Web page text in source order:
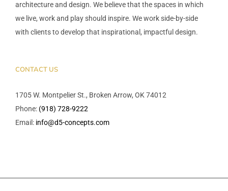
architecture and design. We believe that the spaces in which
we live, work and play should inspire. We work side-by-side
with clients to develop that inspirational, impactful design.
CONTACT US
1705 W. Montpelier St., Broken Arrow, OK 74012
Phone: (918) 728-9222
Email: info@d5-concepts.com